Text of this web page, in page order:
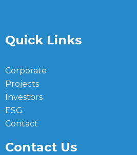
Quick Links
Corporate
Projects
Investors
ESG
Contact
Contact Us